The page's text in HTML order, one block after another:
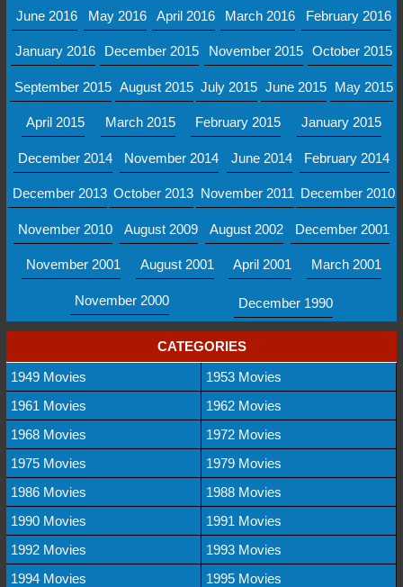
June 2016 May 2016 April 2016 March 2016 February 2016
January 2016 December 2015 November 2015 October 2015
September 2015 August 2015 July 2015 June 2015 May 2015
April 2015 March 2015 February 2015 January 2015
December 2014 November 2014 June 2014 February 2014
December 2013 October 2013 November 2011 December 2010
November 2010 August 2009 August 2002 December 2001
November 2001 August 2001 April 2001 March 2001
November 2000 December 1990
CATEGORIES
1949 Movies
1953 Movies
1961 Movies
1962 Movies
1968 Movies
1972 Movies
1975 Movies
1979 Movies
1986 Movies
1988 Movies
1990 Movies
1991 Movies
1992 Movies
1993 Movies
1994 Movies
1995 Movies